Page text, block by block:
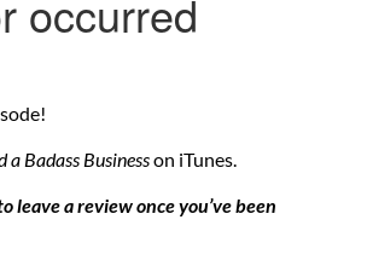
a Badass Businesson iTunes.
leave a review once you’ve been